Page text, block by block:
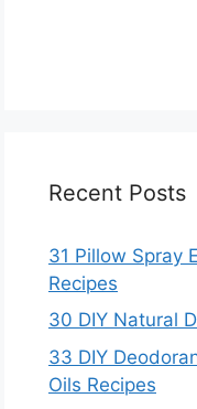
Recent Posts
31 Pillow Spray
Recipes
30 DIY Natural
33 DIY
Oils Recipes